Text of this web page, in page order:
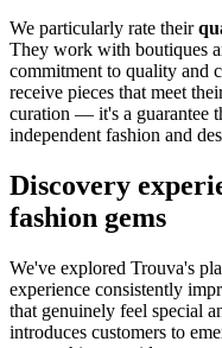
We particularly rate their
They work with boutiques
commitment to quality and
receive pieces that meet
curation — it's a guarantee
independent fashion and
Discovery
fashion gems
We've explored Trouva's
experience consistently
that genuinely feel special
introduces customers to